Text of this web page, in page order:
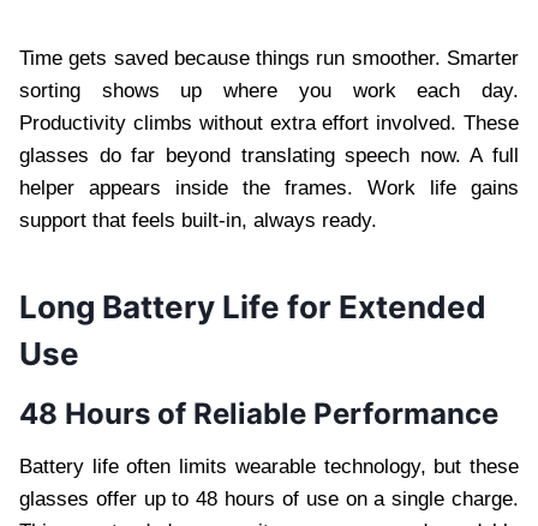
Time gets saved because things run smoother. Smarter
sorting shows up where you work each day.
Productivity climbs without extra effort involved. These
glasses do far beyond translating speech now. A full
helper appears inside the frames. Work life gains
support that feels built-in, always ready.
Long Battery Life for Extended
Use
48 Hours of Reliable Performance
Battery life often limits wearable technology, but these
glasses offer up to 48 hours of use on a single charge.